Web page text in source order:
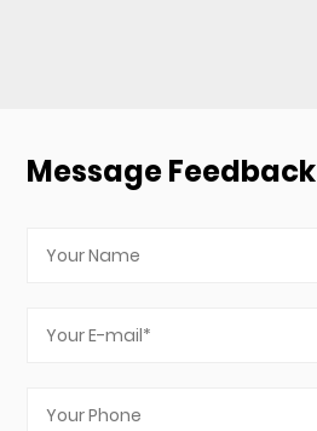
Message Feedback